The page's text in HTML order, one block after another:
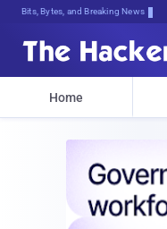
Bits, Bytes, and Breaking News
Home